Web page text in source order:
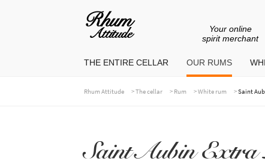
Go
navigation
Go
content
Your online
spirit merchant
THE ENTIRE CELLAR OUR RUMS
Rhum Attitude >The cellar > Rum >White rum >Saint
Saint Aubin Extra